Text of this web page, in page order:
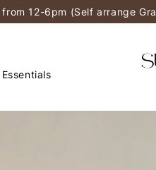
12-6pm (Self arrange
Essentials